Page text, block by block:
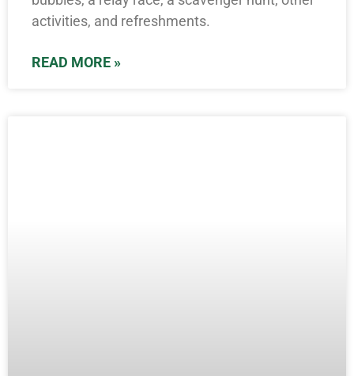
activities, and refreshments.
READ MORE »